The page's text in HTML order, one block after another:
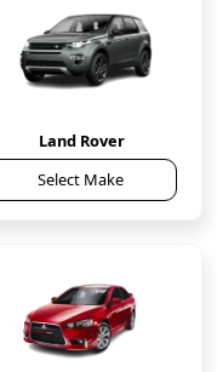
Land Rover
Select Make